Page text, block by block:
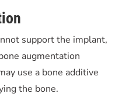
support the implant,
augmentation
use a bone additive
the bone.